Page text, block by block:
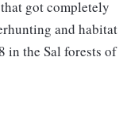
got completely
and habitat
in the Sal forests of